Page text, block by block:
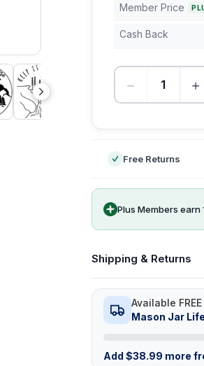
Member Price
Cash Back
− +
Free Returns
Plus Members earn
Shipping & Returns
Available
Mason Jar
Add $38.99 more